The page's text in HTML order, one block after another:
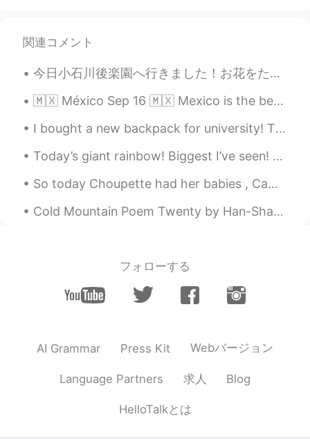
関連コメント
今日小石川後楽園へ行きました！お花をたくさん見ました。🤩🌸🌷🌼🌻特に素敵だったのはアヤメです！😌✨ Today I went to Koishikawa Korakuen Gardens! I...
🇲🇽 México Sep 16 🇲🇽 Mexico is the best place to be on September 16, Mexican Independence Day. Th...
I bought a new backpack for university! This brand is called Seventeen London, its amazing qualit...
Today’s giant rainbow! Biggest I’ve seen! Had to use the panoramic feature Click on it for full ...
So today Choupette had her babies , Came back home to those wonderful kitties 😺🥰🥰 can't wait to s...
Cold Mountain Poem Twenty by Han-Shan. Translated by Gary Snyder. Some critic tried to put me d...
フォローする
AI Grammar Press Kit Webバージョン
Language Partners 求人 Blog
HelloTalkとは